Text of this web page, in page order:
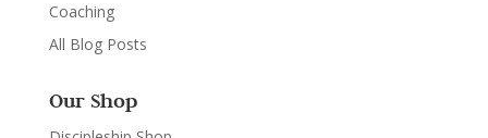
Coaching
All Blog Posts
Our Shop